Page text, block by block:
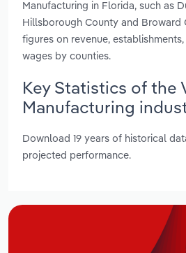
Manufacturing in Florida, such as
Hillsborough County and Broward
figures on revenue,
wages by counties.
Key Statistics of the
Manufacturing
Download 19 years of historical
projected performance.